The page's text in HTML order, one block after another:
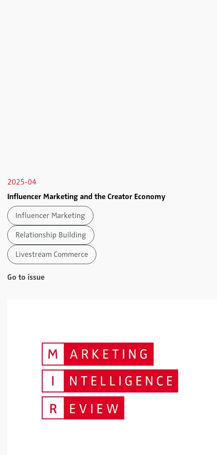
2025-04
Influencer Marketing and the Creator Economy
Influencer Marketing
Relationship Building
Livestream Commerce
Go to issue